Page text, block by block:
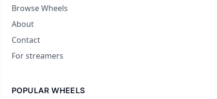
Browse Wheels
About
Contact
For streamers
POPULAR WHEELS